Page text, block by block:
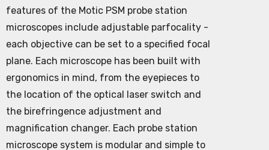
features of the Motic PSM probe station
microscopes include adjustable parfocality -
each objective can be set to a specified focal
plane. Each microscope has been built with
ergonomics in mind, from the eyepieces to
the location of the optical laser switch and
the birefringence adjustment and
magnification changer. Each probe station
microscope system is modular and simple to